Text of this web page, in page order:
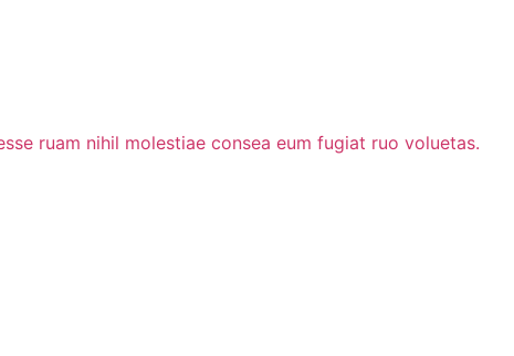
ruam nihil molestiae consea eum fugiat ruo voluetas.